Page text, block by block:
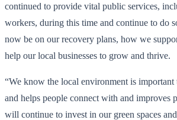
continued to provide vital public services,
workers, during this time and continue to do
now be on our recovery plans, how we
help our local businesses to grow and thrive.
“We know the local environment is
and helps people connect with and improves
will continue to invest in our green spaces